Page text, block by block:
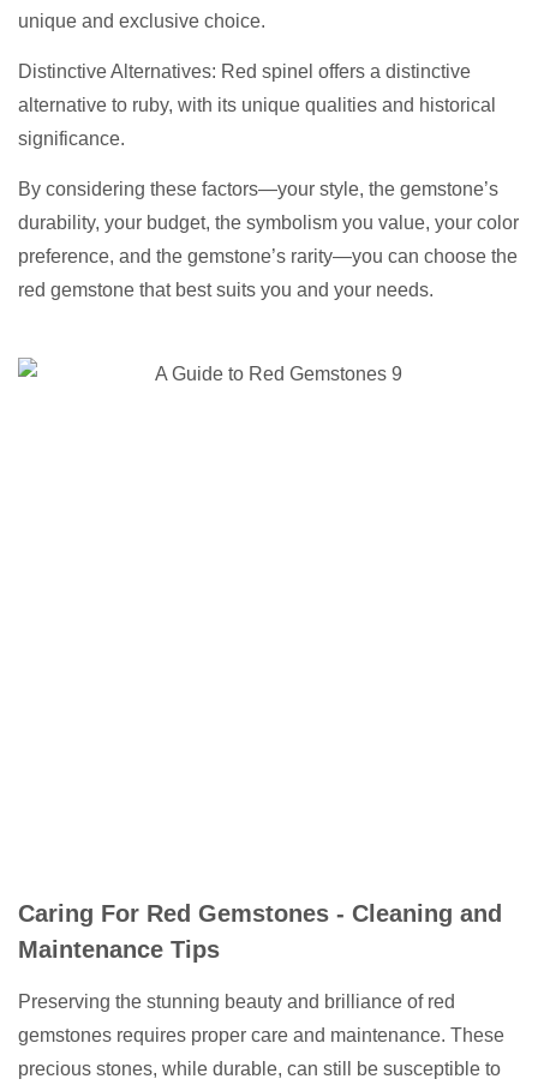
unique and exclusive choice.
Distinctive Alternatives: Red spinel offers a distinctive
alternative to ruby, with its unique qualities and historical
significance.
By considering these factors—your style, the gemstone’s
durability, your budget, the symbolism you value, your color
preference, and the gemstone’s rarity—you can choose the
red gemstone that best suits you and your needs.
Caring For Red Gemstones - Cleaning and
Maintenance Tips
Preserving the stunning beauty and brilliance of red
gemstones requires proper care and maintenance. These
precious stones, while durable, can still be susceptible to